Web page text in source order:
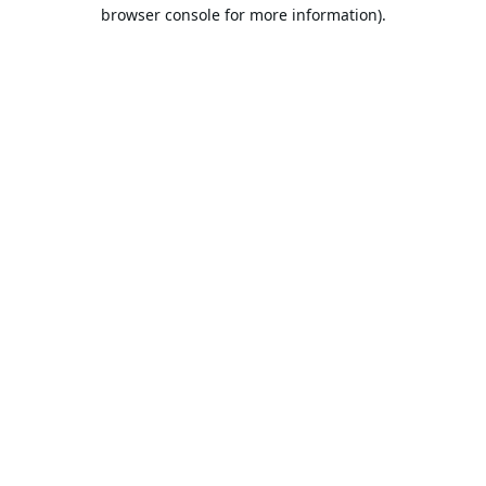
browser console for more information).